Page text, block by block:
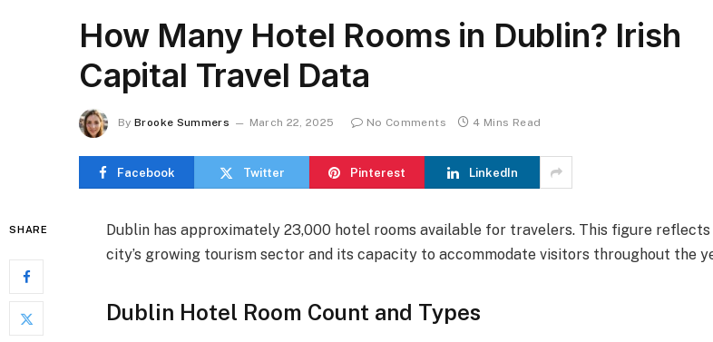
How Many Hotel Rooms in Dublin? Irish
Capital Travel Data
By Brooke Summers March 22, 2025 No Comments 4 Mins Read
Facebook Twitter Pinterest LinkedIn
SHARE
Dublin has approximately 23,000 hotel rooms available for travelers. This figure
city’s growing tourism sector and its capacity to accommodate visitors throughout the
Dublin Hotel Room Count and Types